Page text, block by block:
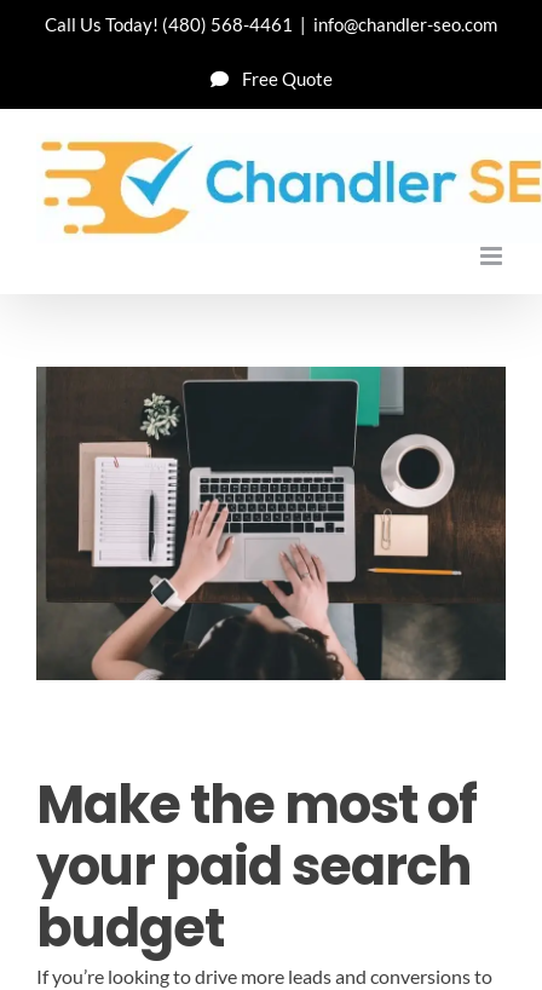
Call Us Today! (480) 568-4461 | info@chandler-seo.com
Free Quote
Make the most of
your paid search
budget
If you’re looking to drive more leads and conversions to